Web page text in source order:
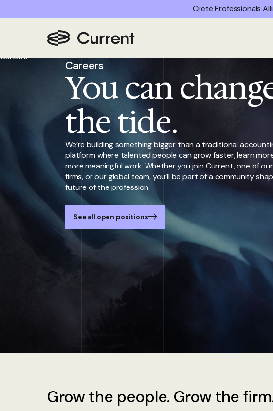
Crete Professionals
Careers
Careers
You can
the tide.
We’re building something bigger than a traditional
platform where talented people can grow faster, learn
more meaningful work. Whether you join Current, one of
firms, or our global team, you’ll be part of a community
future of the profession.
See all open positions
Grow the people. Grow the